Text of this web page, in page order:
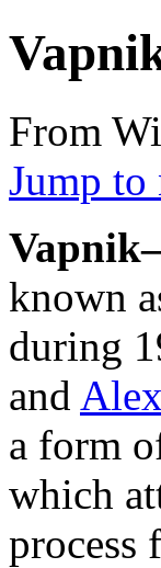
From
Jump to
known
during
and
a form
which
process